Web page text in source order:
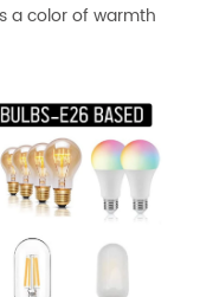
a color of warmth